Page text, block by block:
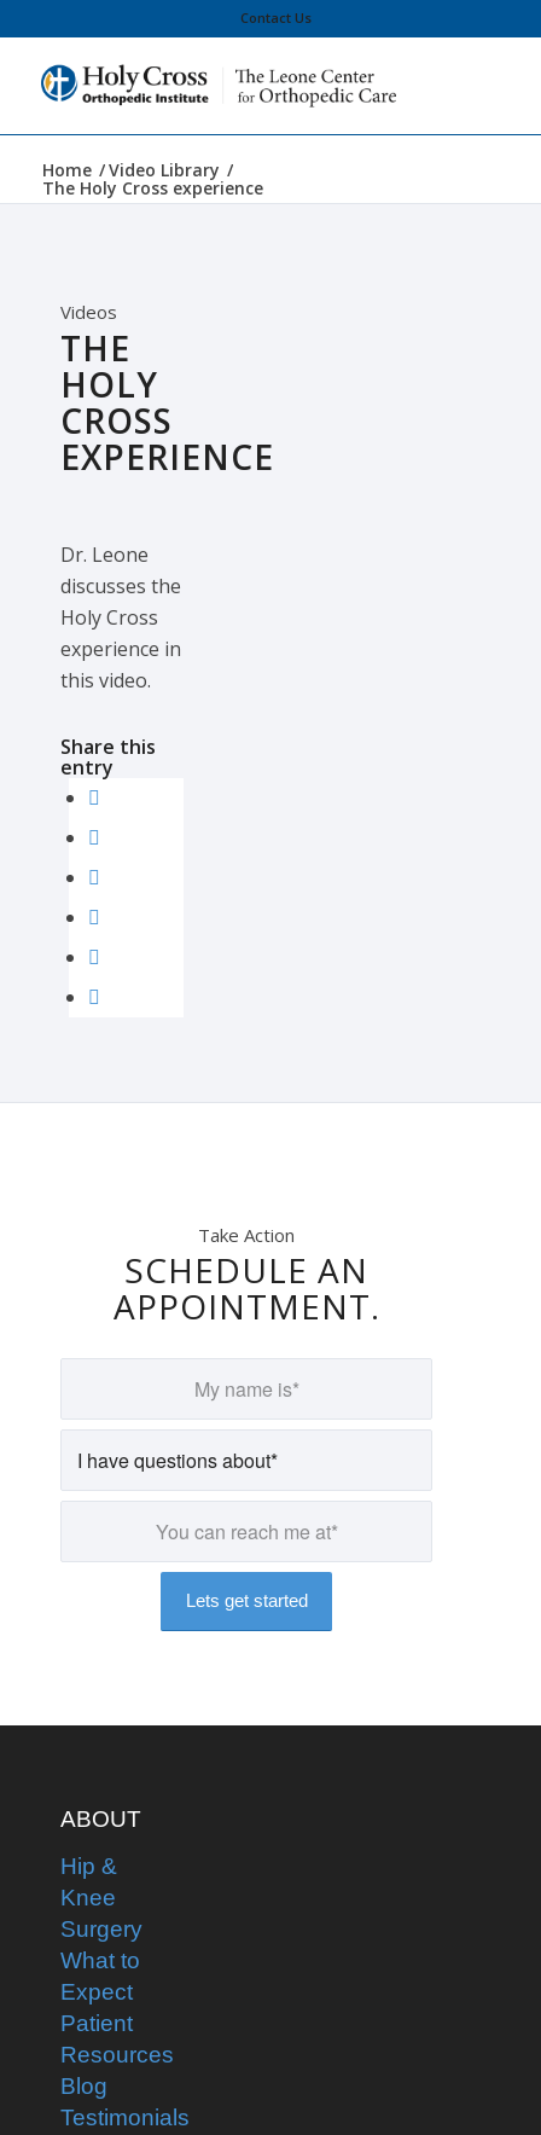
Contact Us
Home /Video Library /
The Holy Cross experience
Videos
THE
HOLY
CROSS
EXPERIENCE
Dr. Leone
discusses the
Holy Cross
experience in
this video.
Share this
entry
Take Action
SCHEDULE AN
APPOINTMENT.
ABOUT
Hip &
Knee
Surgery
What to
Expect
Patient
Resources
Blog
Testimonials